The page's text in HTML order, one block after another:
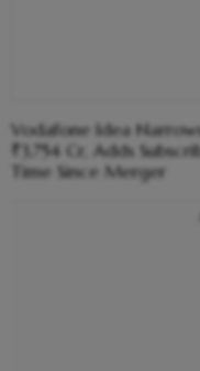
Vodafone Idea
₹3,754 Cr, Adds
Time Since Merger